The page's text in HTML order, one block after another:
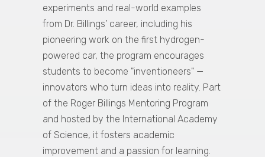
experiments and real-world examples
from Dr. Billings’ career, including his
pioneering work on the first hydrogen-
powered car, the program encourages
students to become "inventioneers" —
innovators who turn ideas into reality. Part
of the Roger Billings Mentoring Program
and hosted by the International Academy
of Science, it fosters academic
improvement and a passion for learning.